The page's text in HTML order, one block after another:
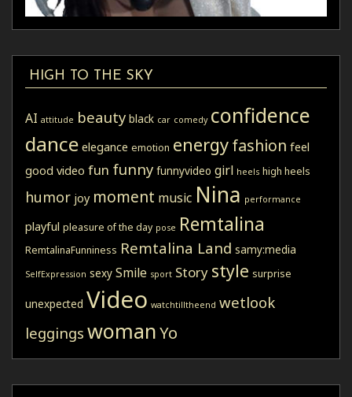
HIGH TO THE SKY
AI attitude beauty black car comedy confidence
dance elegance emotion energyfashion feel
good video fun funny funnyvideo girl heels high heels
humor joy moment music Nina performance
playful pleasure of the day pose Remtalina
RemtalinaFunniness Remtalina Land samy:media
SelfExpression sexy Smile sport Story style surprise
unexpected Video watchtilltheend wetlook
leggings womanYo